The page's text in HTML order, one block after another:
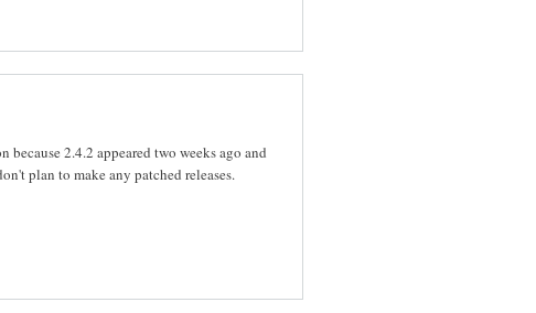
because 2.4.2 appeared two weeks ago and
plan to make any patched releases.